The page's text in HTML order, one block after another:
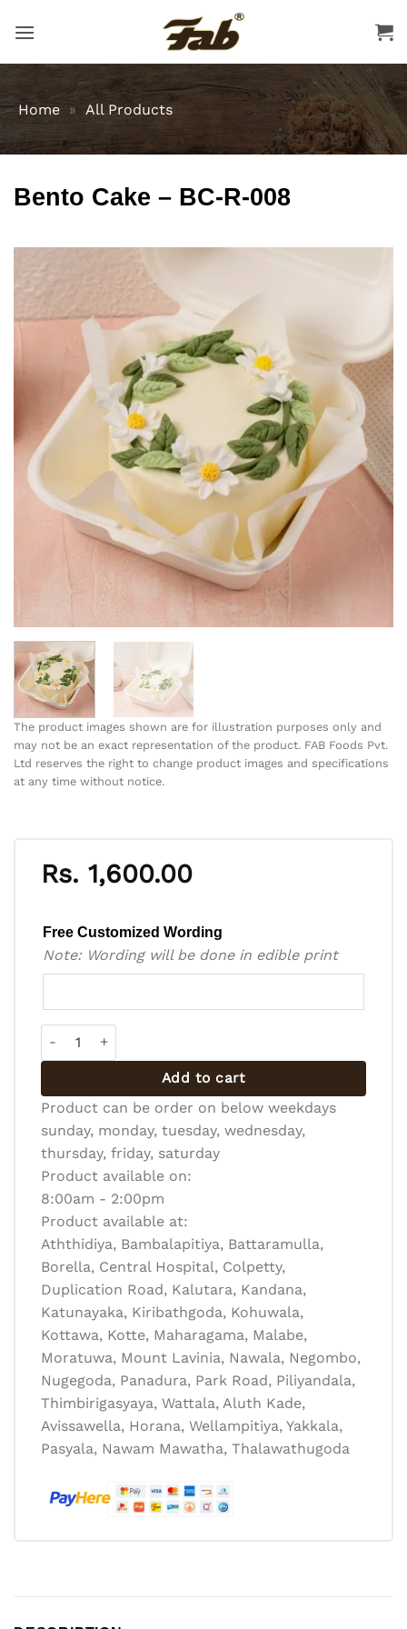
Home » All Products
Bento Cake – BC-R-008
The product images shown are for illustration purposes only and
may not be an exact representation of the product. FAB Foods Pvt.
Ltd reserves the right to change product images and specifications
at any time without notice.
Rs. 1,600.00
Free Customized Wording
Note: Wording will be done in edible print
Add to cart
Product can be order on below weekdays
sunday, monday, tuesday, wednesday,
thursday, friday, saturday
Product available on:
8:00am - 2:00pm
Product available at:
Aththidiya, Bambalapitiya, Battaramulla,
Borella, Central Hospital, Colpetty,
Duplication Road, Kalutara, Kandana,
Katunayaka, Kiribathgoda, Kohuwala,
Kottawa, Kotte, Maharagama, Malabe,
Moratuwa, Mount Lavinia, Nawala, Negombo,
Nugegoda, Panadura, Park Road, Piliyandala,
Thimbirigasyaya, Wattala, Aluth Kade,
Avissawella, Horana, Wellampitiya, Yakkala,
Pasyala, Nawam Mawatha, Thalawathugoda